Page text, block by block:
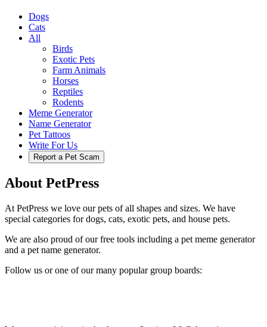
Dogs
Cats
All
Birds
Exotic Pets
Farm Animals
Horses
Reptiles
Rodents
Meme Generator
Name Generator
Pet Tattoos
Write For Us
Report a Pet Scam
About PetPress
At PetPress we love our pets of all shapes and sizes. We have
special categories for dogs, cats, exotic pets, and house pets.
We are also proud of our free tools including a pet meme generator
and a pet name generator.
Follow us or one of our many popular group boards: